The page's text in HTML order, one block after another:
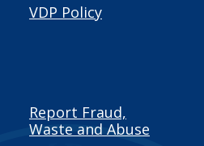
VDP Policy
Report Fraud,
Waste and Abuse